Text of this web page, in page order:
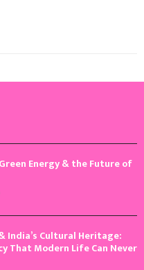
Energy & the Future of
India’s Cultural Heritage:
That Modern Life Can Never